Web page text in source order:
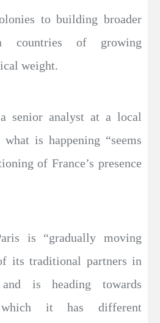
to building broader
countries of growing
weight.
senior analyst at a local
is happening “seems
of France’s presence
is “gradually moving
its traditional partners in
is heading towards
it has different